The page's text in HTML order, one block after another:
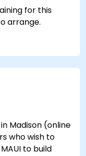
for this
arrange.
Madison (online
who wish to
to build